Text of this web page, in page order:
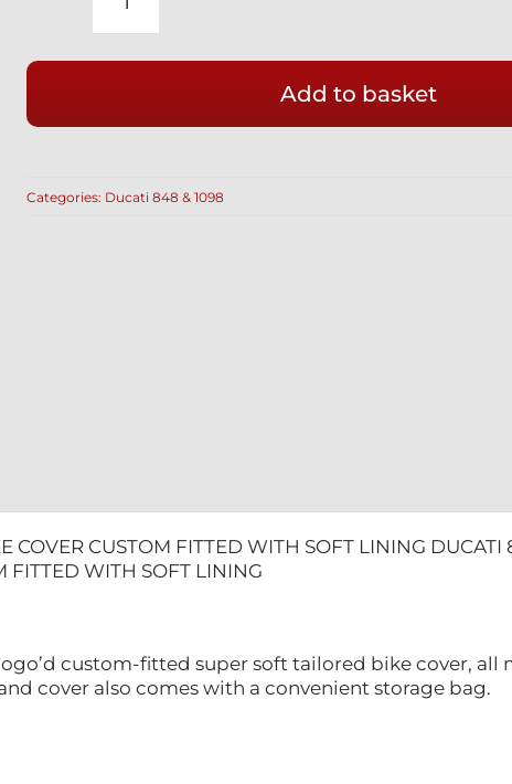
DUCATI
INDOOR
COVER
Add to basket
Categories: Ducati 848 & 1098
COVER CUSTOM FITTED WITH SOFT LINING DUCATI
FITTED WITH SOFT LINING
logo’d custom-fitted super soft tailored bike cover, all
cover also comes with a convenient storage bag.